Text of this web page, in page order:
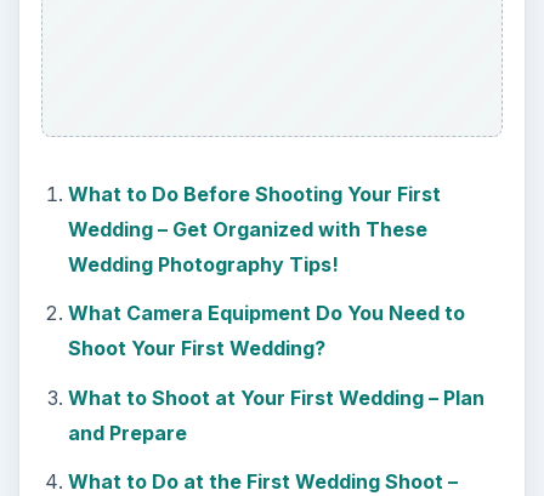
What to Do Before Shooting Your First
Wedding – Get Organized with These
Wedding Photography Tips!
What Camera Equipment Do You Need to
Shoot Your First Wedding?
What to Shoot at Your First Wedding – Plan
and Prepare
What to Do at the First Wedding Shoot –